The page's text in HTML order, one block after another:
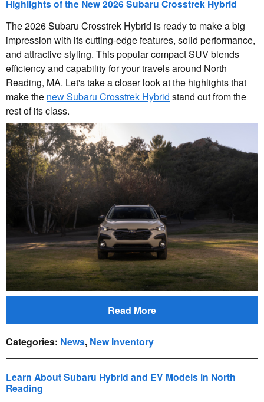
Highlights of the New 2026 Subaru Crosstrek Hybrid
The 2026 Subaru Crosstrek Hybrid is ready to make a big
impression with its cutting-edge features, solid performance,
and attractive styling. This popular compact SUV blends
efficiency and capability for your travels around North
Reading, MA. Let's take a closer look at the highlights that
make the new Subaru Crosstrek Hybrid stand out from the
rest of its class.
Read More
Categories: News, New Inventory
Learn About Subaru Hybrid and EV Models in North
Reading